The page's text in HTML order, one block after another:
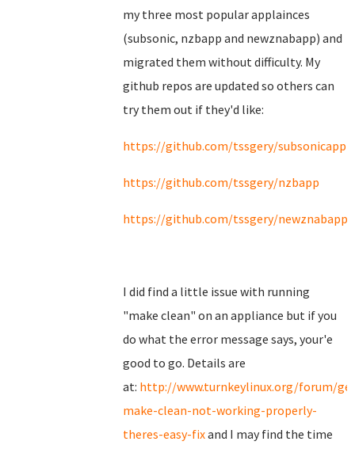
my three most popular applainces
(subsonic, nzbapp and newznabapp) and
migrated them without difficulty. My
github repos are updated so others can
try them out if they'd like:
https://github.com/tssgery/subsonicapp
https://github.com/tssgery/nzbapp
https://github.com/tssgery/newznabapp
I did find a little issue with running
"make clean" on an appliance but if you
do what the error message says, your'e
good to go. Details are
at: http://www.turnkeylinux.org/forum/
make-clean-not-working-properly-
theres-easy-fixand I may find the time